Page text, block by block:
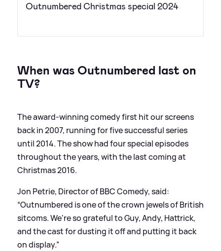
Outnumbered Christmas special 2024
When was Outnumbered last on
TV?
The award-winning comedy first hit our screens
back in 2007, running for five successful series
until 2014. The show had four special episodes
throughout the years, with the last coming at
Christmas 2016.
Jon Petrie, Director of BBC Comedy, said:
“Outnumbered is one of the crown jewels of British
sitcoms. We're so grateful to Guy, Andy, Hattrick,
and the cast for dusting it off and putting it back
on display.”